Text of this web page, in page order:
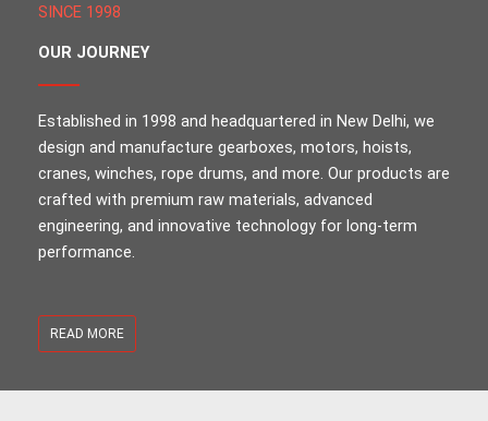
SINCE 1998
OUR JOURNEY
Established in 1998 and headquartered in New Delhi, we
design and manufacture gearboxes, motors, hoists,
cranes, winches, rope drums, and more. Our products are
crafted with premium raw materials, advanced
engineering, and innovative technology for long-term
performance.
READ MORE